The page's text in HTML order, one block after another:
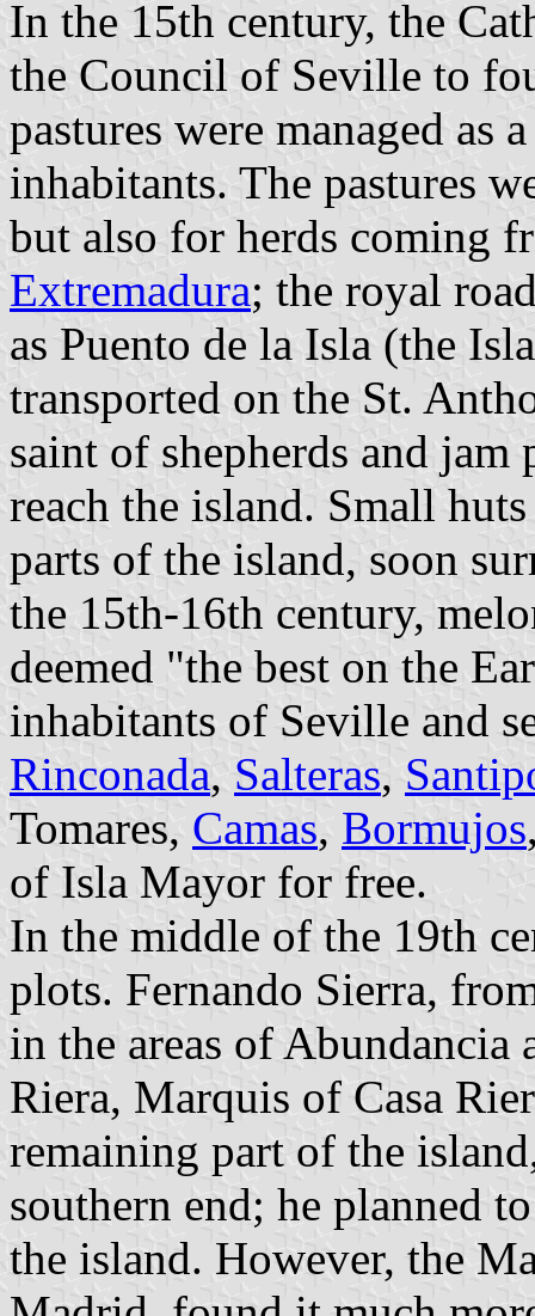
In the 15th century, the
the Council of Seville to
pastures were managed as
inhabitants. The pastures
but also for herds coming
Extremadura; the royal
as Puento de la Isla (the
transported on the St.
saint of shepherds and jam
reach the island. Small
parts of the island, soon
the 15th-16th century,
deemed "the best on the
inhabitants of Seville and
Rinconada, Salteras,
Tomares, Camas, Bormujos
of Isla Mayor for free.
In the middle of the 19th
plots. Fernando Sierra,
in the areas of
Riera, Marquis of Casa
remaining part of the
southern end; he planned
the island. However, the